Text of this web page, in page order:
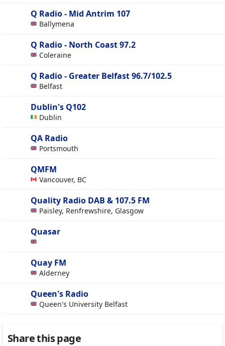
Q Radio - Mid Antrim 107
Ballymena
Q Radio - North Coast 97.2
Coleraine
Q Radio - Greater Belfast 96.7/102.5
Belfast
Dublin's Q102
Dublin
QA Radio
Portsmouth
QMFM
Vancouver, BC
Quality Radio DAB & 107.5 FM
Paisley, Renfrewshire, Glasgow
Quasar
Quay FM
Alderney
Queen's Radio
Queen's University Belfast
Share this page